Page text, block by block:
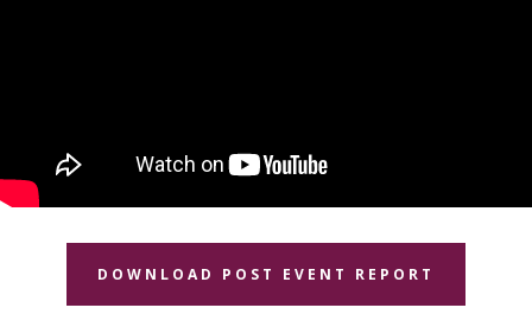
DOWNLOAD POST EVENT REPORT